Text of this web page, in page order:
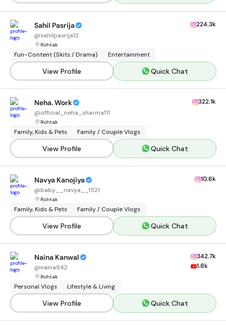
Sahil Pasrija
@sahilpasrija13
Rohtak
224.3k
Fun-Content (Skits / Drama) Entertainment
View Profile Quick Chat
Neha. Work
@official_neha_sharma111
Rohtak
322.1k
Family, Kids & Pets Family / Couple Vlogs
View Profile Quick Chat
Navya Kanojiya
@baby__navya__1521
Rohtak
10.6k
Family, Kids & Pets Family / Couple Vlogs
View Profile Quick Chat
Naina Kanwal
@naina942
Rohtak
342.7k
1.8k
Personal Vlogs Lifestyle & Living
View Profile Quick Chat